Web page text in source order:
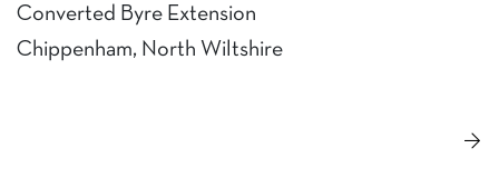
Converted Byre Extension
Chippenham, North Wiltshire